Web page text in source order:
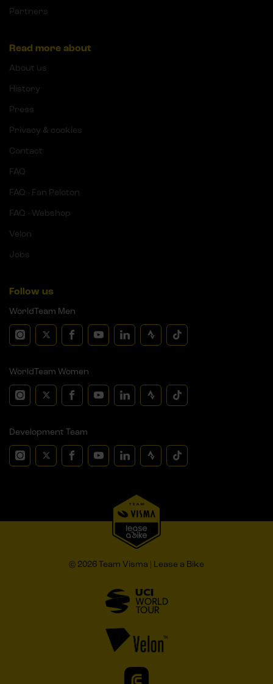
Partners
Read more about
About us
History
Press
Privacy & cookies
Contact
FAQ
FAQ - Fan Peloton
FAQ - Webshop
Velon
Jobs
Follow us
WorldTeam Men
WorldTeam Women
Development Team
© 2026 Team Visma | Lease a Bike